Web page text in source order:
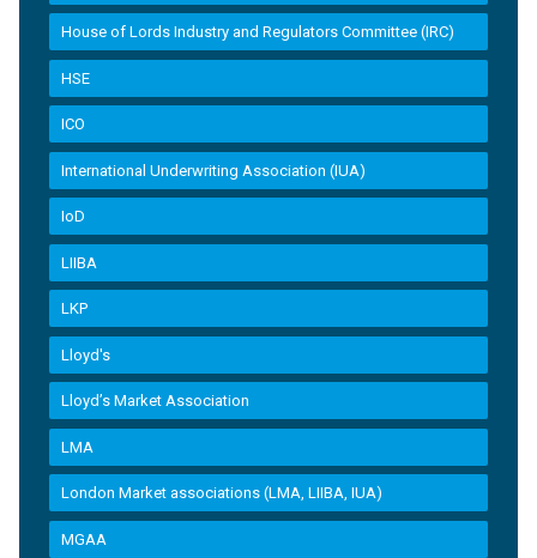
House of Lords Industry and Regulators Committee (IRC)
HSE
ICO
International Underwriting Association (IUA)
IoD
LIIBA
LKP
Lloyd's
Lloyd’s Market Association
LMA
London Market associations (LMA, LIIBA, IUA)
MGAA